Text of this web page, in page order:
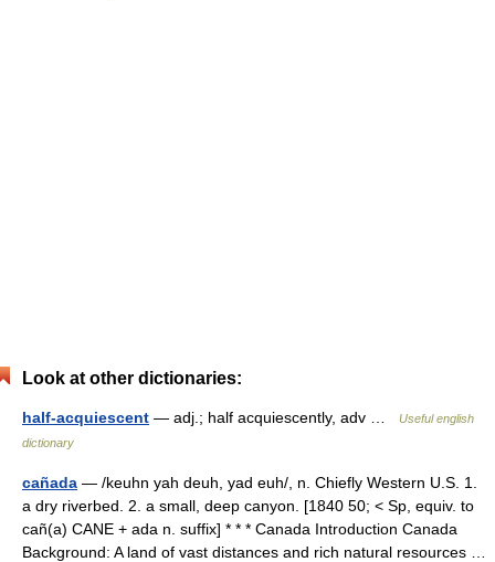
Look at other dictionaries:
half-acquiescent — adj.; half acquiescently, adv …
Useful english
dictionary
cañada — /keuhn yah deuh, yad euh/, n. Chiefly Western U.S. 1.
a dry riverbed. 2. a small, deep canyon. [1840 50; < Sp, equiv. to
cañ(a) CANE + ada n. suffix] * * * Canada Introduction Canada
Background: A land of vast distances and rich natural resources …